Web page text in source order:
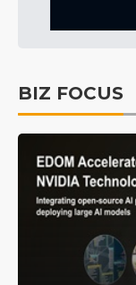
BIZ FOCUS